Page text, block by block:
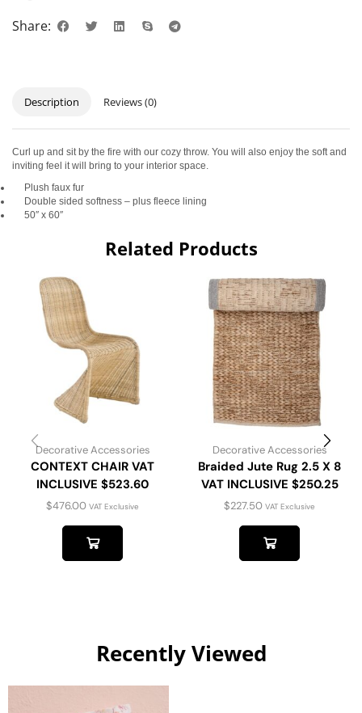
Share:
Description Reviews (0)
Curl up and sit by the fire with our cozy throw. You will also enjoy the soft and
inviting feel it will bring to your interior space.
Plush faux fur
Double sided softness – plus fleece lining
50″ x 60″
Related Products
Decorative Accessories
CONTEXT CHAIR VAT
INCLUSIVE $523.60
$476.00 VAT Exclusive
Decorative Accessories
Braided Jute Rug 2.5 X 8
VAT INCLUSIVE $250.25
$227.50 VAT Exclusive
Recently Viewed